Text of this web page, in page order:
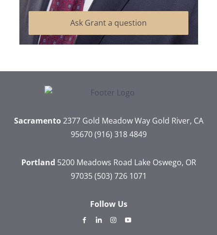
Ask Grant a question
Sacramento2377 Gold Meadow WayGold River, CA
95670 (916) 318 4849
Portland 5200 Meadows Road Lake Oswego, OR
97035 (503) 726 1071
Follow Us
dashicons-
dashicons-dashicons-